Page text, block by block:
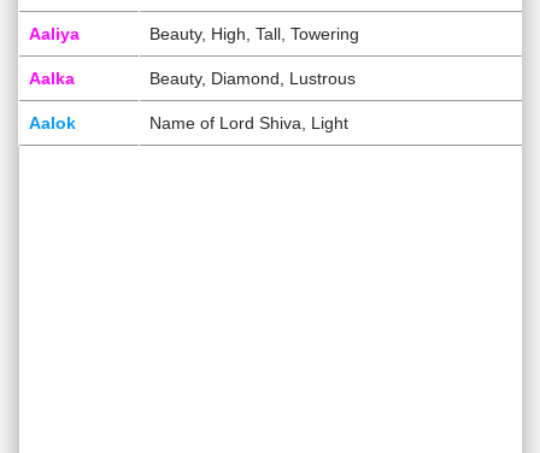
Aaliya Beauty, High, Tall, Towering
Aalka Beauty, Diamond, Lustrous
Aalok Name of Lord Shiva, Light